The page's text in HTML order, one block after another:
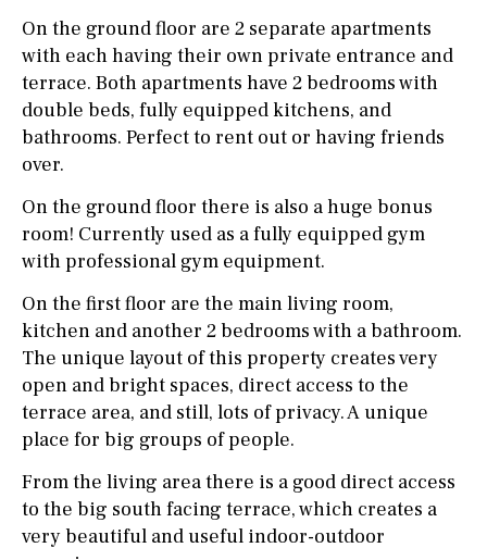
On the ground floor are 2 separate apartments
with each having their own private entrance and
terrace. Both apartments have 2 bedrooms with
double beds, fully equipped kitchens, and
bathrooms. Perfect to rent out or having friends
over.
On the ground floor there is also a huge bonus
room! Currently used as a fully equipped gym
with professional gym equipment.
On the first floor are the main living room,
kitchen and another 2 bedrooms with a bathroom.
The unique layout of this property creates very
open and bright spaces, direct access to the
terrace area, and still, lots of privacy. A unique
place for big groups of people.
From the living area there is a good direct access
to the big south facing terrace, which creates a
very beautiful and useful indoor-outdoor